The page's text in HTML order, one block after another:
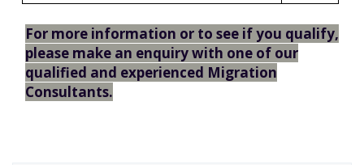
For more information or to see if you qualify,
please make an enquiry with one of our
qualified and experienced Migration
Consultants.